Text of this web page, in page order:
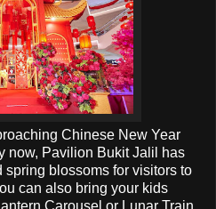
Chinese New Year
now, Pavilion Bukit Jalil has
spring blossoms for visitors to
can also bring your kids
Carousel or Lunar Train